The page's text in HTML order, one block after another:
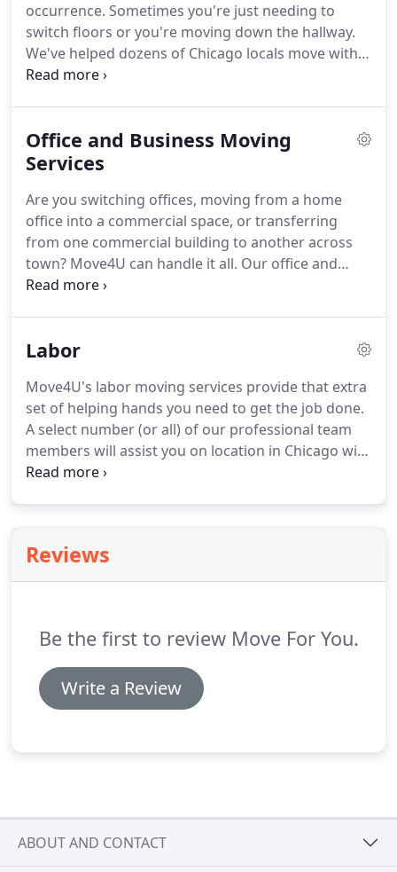
occurrence. Sometimes you're just needing to
switch floors or you're moving down the hallway.
We've helped dozens of Chicago locals move within
the same building, so we feel confident that we can
especially when you don't have the extra time or
energy to do so.
Office and Business Moving
Services
Are you switching offices, moving from a home
office into a commercial space, or transferring
from one commercial building to another across
town? Move4U can handle it all. Our office and
business moving service will cater to all your
running, no matter what is going on around you.
Labor
Move4U's labor moving services provide that extra
set of helping hands you need to get the job done.
A select number (or all) of our professional team
members will assist you on location in Chicago with
any labor-intensive moving task that needs to be
Reviews
Be the first to review Move For You.
Write a Review
ABOUT AND CONTACT